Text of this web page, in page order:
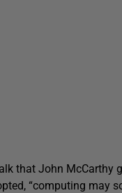
that John McCarthy
“computing may